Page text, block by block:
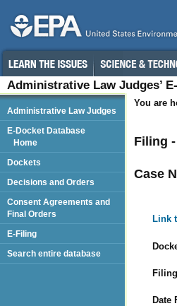
Administrative Law Judges’
You are
Filing
Case
Link
Date
Administrative Law Judges
E-Docket Database
Home
Dockets
Decisions and Orders
Consent Agreements and
Final Orders
E-Filing
Search entire database